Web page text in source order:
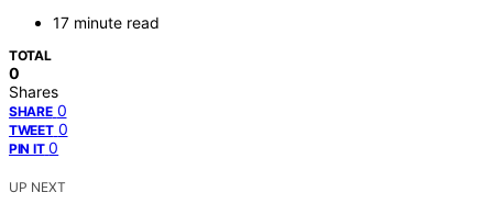
17 minute read
TOTAL
0
Shares
SHARE 0
TWEET 0
PIN IT 0
UP NEXT